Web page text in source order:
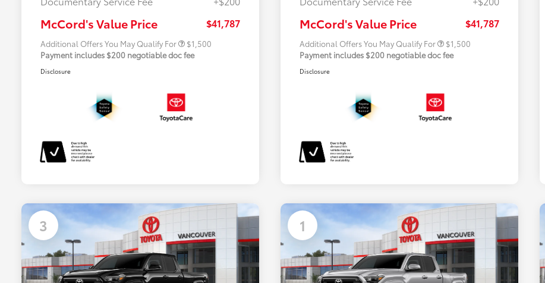
McCord's Value Price $41,787
Additional Offers You May Qualify For
College Rebate
$500
$1,500
Payment includes $200 negotiable doc fee
Disclosure
McCord's Value Price $41,787
Additional Offers You May Qualify For
College Rebate
$500
$1,500
Payment includes $200 negotiable doc fee
Disclosure
3 1